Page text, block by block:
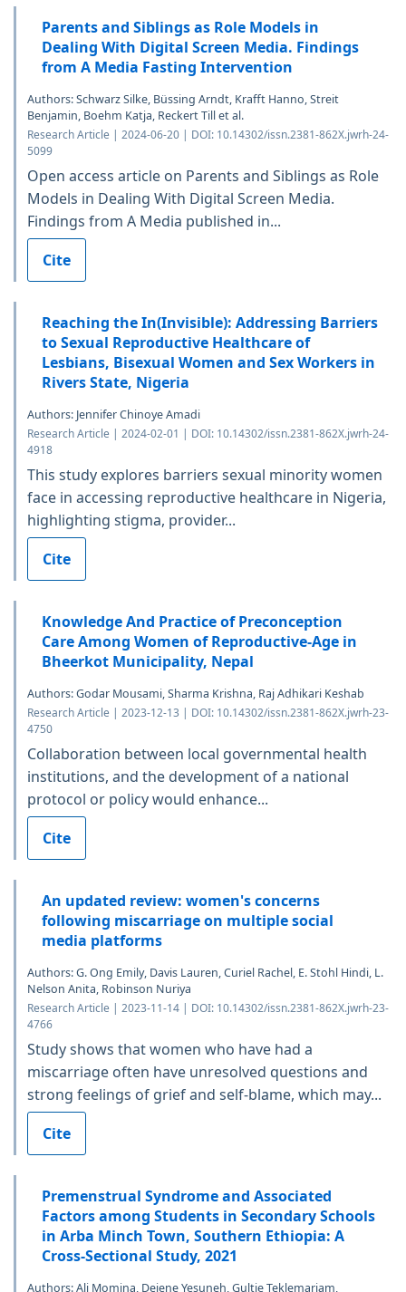
Parents and Siblings as Role Models in
Dealing With Digital Screen Media. Findings
from A Media Fasting Intervention
Authors: Schwarz Silke, Büssing Arndt, Krafft Hanno, Streit
Benjamin, Boehm Katja, Reckert Till et al.
Research Article | 2024-06-20 | DOI: 10.14302/issn.2381-862X.jwrh-24-
5099
Open access article on Parents and Siblings as Role
Models in Dealing With Digital Screen Media.
Findings from A Media published in...
Cite
Reaching the In(Invisible): Addressing Barriers
to Sexual Reproductive Healthcare of
Lesbians, Bisexual Women and Sex Workers in
Rivers State, Nigeria
Authors: Jennifer Chinoye Amadi
Research Article | 2024-02-01 | DOI: 10.14302/issn.2381-862X.jwrh-24-
4918
This study explores barriers sexual minority women
face in accessing reproductive healthcare in Nigeria,
highlighting stigma, provider...
Cite
Knowledge And Practice of Preconception
Care Among Women of Reproductive-Age in
Bheerkot Municipality, Nepal
Authors: Godar Mousami, Sharma Krishna, Raj Adhikari Keshab
Research Article | 2023-12-13 | DOI: 10.14302/issn.2381-862X.jwrh-23-
4750
Collaboration between local governmental health
institutions, and the development of a national
protocol or policy would enhance...
Cite
An updated review: women's concerns
following miscarriage on multiple social
media platforms
Authors: G. Ong Emily, Davis Lauren, Curiel Rachel, E. Stohl Hindi, L.
Nelson Anita, Robinson Nuriya
Research Article | 2023-11-14 | DOI: 10.14302/issn.2381-862X.jwrh-23-
4766
Study shows that women who have had a
miscarriage often have unresolved questions and
strong feelings of grief and self-blame, which may...
Cite
Premenstrual Syndrome and Associated
Factors among Students in Secondary Schools
in Arba Minch Town, Southern Ethiopia: A
Cross-Sectional Study, 2021
Authors: Ali Momina, Dejene Yesuneh, Gultie Teklemariam,